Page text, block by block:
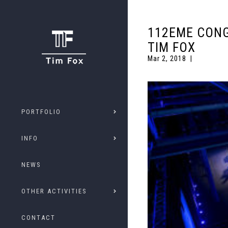
PORTFOLIO
INFO
NEWS
OTHER ACTIVITIES
CONTACT
112EME
TIM FOX
Mar 2, 2018